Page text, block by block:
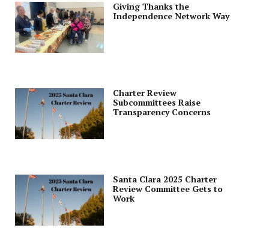
Giving Thanks the
Independence Network Way
Charter Review
Subcommittees Raise
Transparency Concerns
Santa Clara 2025 Charter
Review Committee Gets to
Work